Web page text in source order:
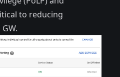
to reducing